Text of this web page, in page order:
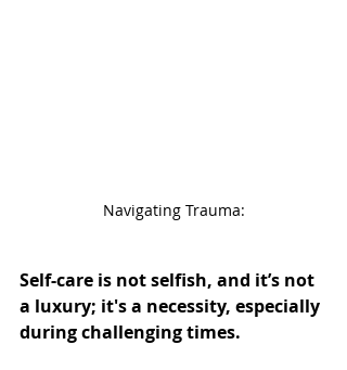
Navigating Trauma:
Self-care is not selfish, and it’s not
a luxury; it's a necessity, especially
during challenging times.